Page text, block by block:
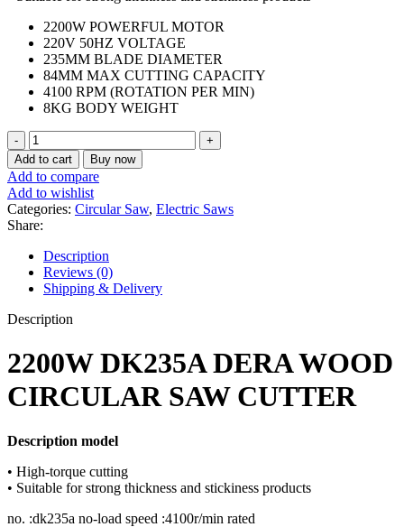
2200W POWERFUL MOTOR
220V 50HZ VOLTAGE
235MM BLADE DIAMETER
84MM MAX CUTTING CAPACITY
4100 RPM (ROTATION PER MIN)
8KG BODY WEIGHT
DERA
Circular
saw
2200w
quantity
Add to cart Buy now
Add to compare
Add to wishlist
Categories: Circular Saw, Electric Saws
Share:
Description
Reviews (0)
Shipping & Delivery
Description
2200W DK235A DERA WOOD
CIRCULAR SAW CUTTER
Description model
• High-torque cutting
• Suitable for strong thickness and stickiness products
no. :dk235a no-load speed :4100r/min rated